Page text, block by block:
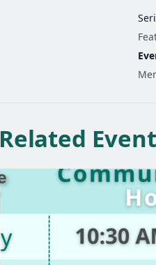
Related